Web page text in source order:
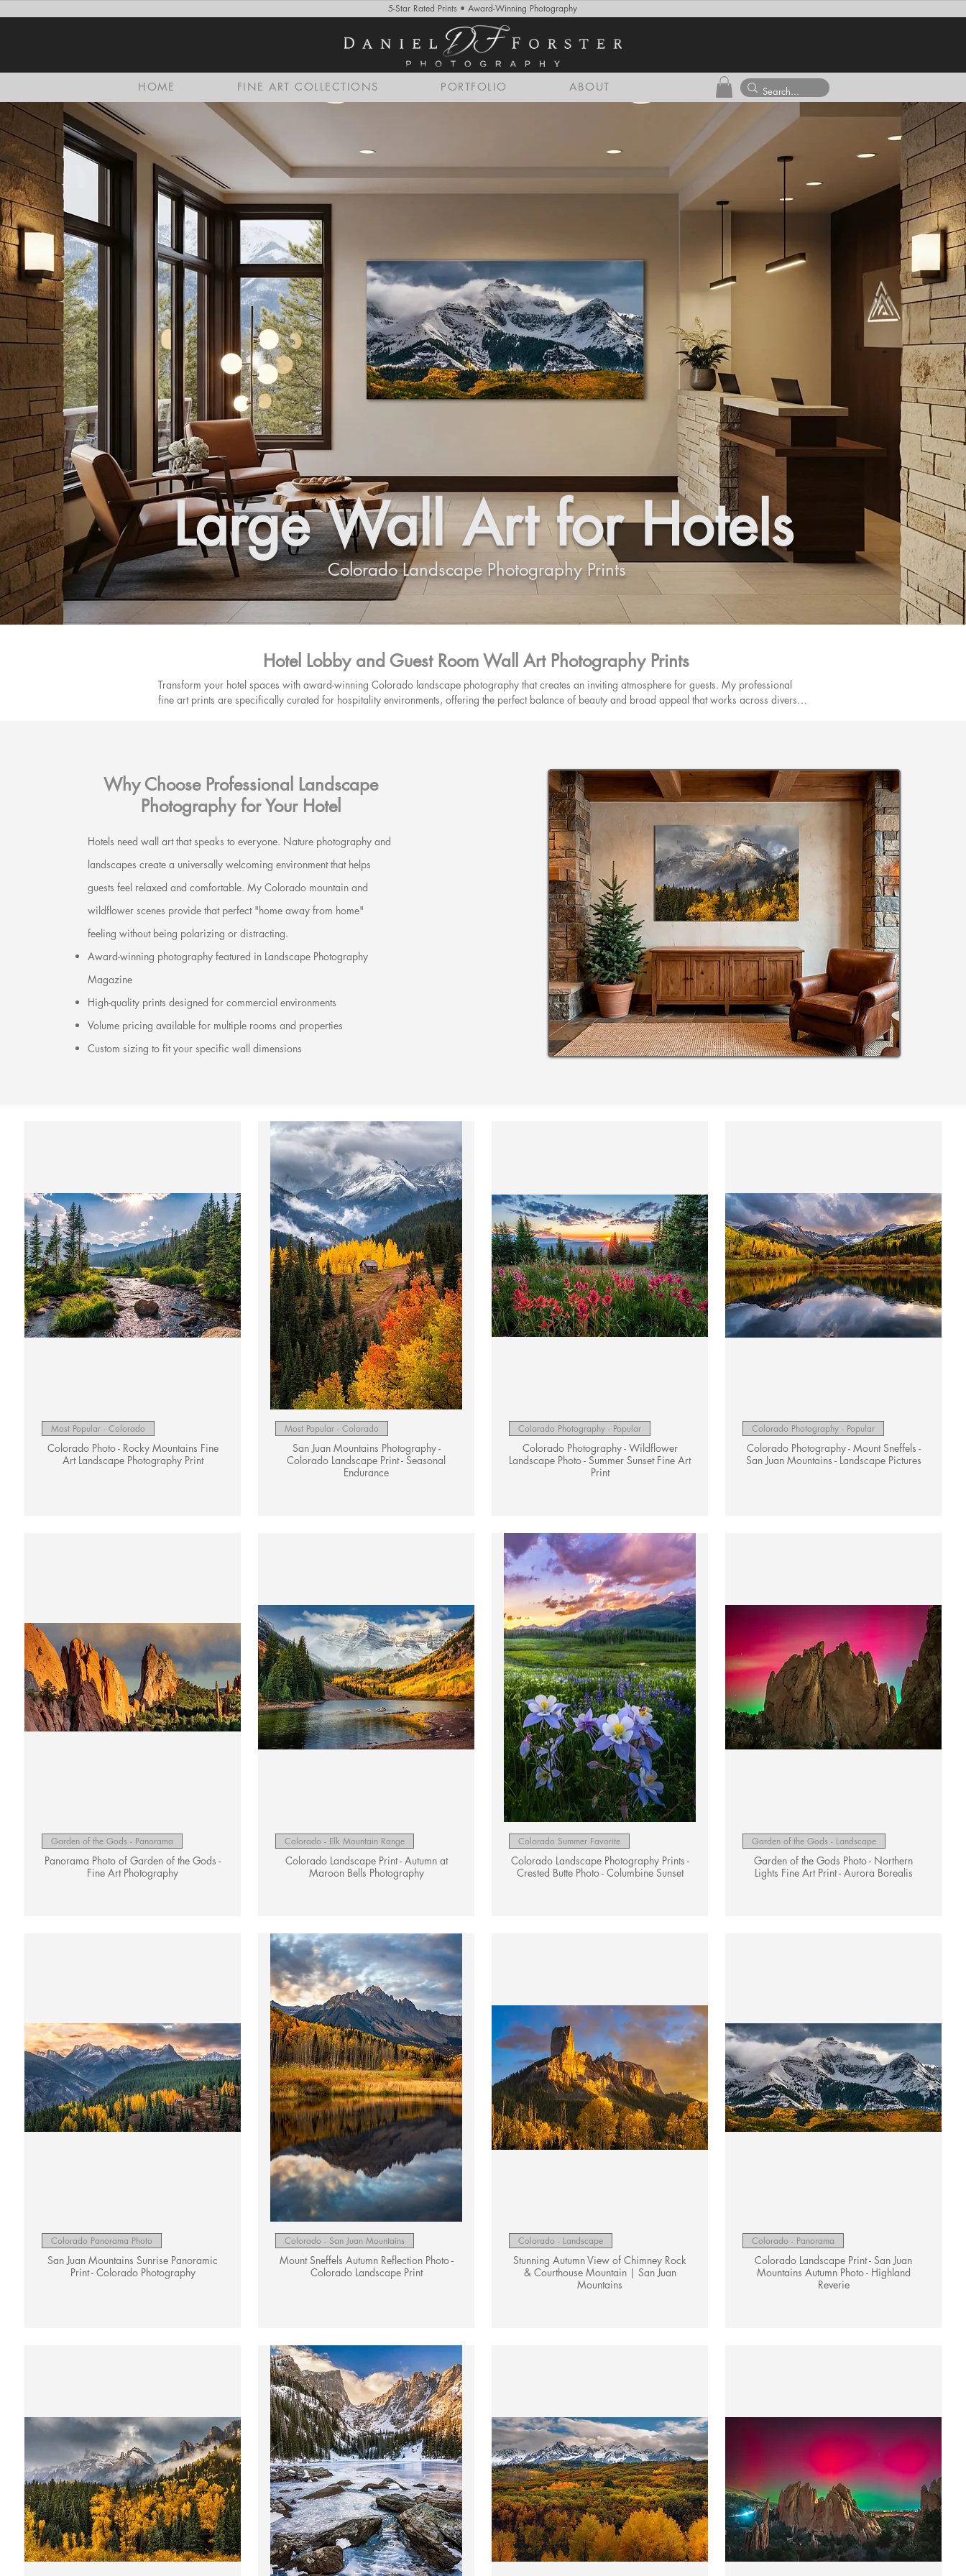
5-Star Rated Prints • Award-Winning Photography
HOME FINE ART COLLECTIONS PORTFOLIO ABOUT
Large Wall Art for Hotels
Colorado Landscape Photography Prints
Transform your hotel spaces with award-winning Colorado landscape photography that creates an inviting atmosphere for guests. My professional
fine art prints are specifically curated for hospitality environments, offering the perfect balance of beauty and broad appeal that works across diverse
Hotel Lobby and Guest Room Wall Art Photography Prints
Why Choose Professional Landscape
Photography for Your Hotel
Hotels need wall art that speaks to everyone. Nature photography and
landscapes create a universally welcoming environment that helps
guests feel relaxed and comfortable. My Colorado mountain and
wildflower scenes provide that perfect "home away from home"
feeling without being polarizing or distracting.
Award-winning photography featured in Landscape Photography
Magazine
High-quality prints designed for commercial environments
Volume pricing available for multiple rooms and properties
Custom sizing to fit your specific wall dimensions
Quick View
Most Popular - Colorado
Colorado Photo - Rocky Mountains Fine
Art Landscape Photography Print
Quick View
Most Popular - Colorado
San Juan Mountains Photography -
Colorado Landscape Print - Seasonal
Endurance
Quick View
Colorado Photography - Popular
Colorado Photography - Wildflower
Landscape Photo - Summer Sunset Fine Art
Print
Quick View
Colorado Photography - Popular
Colorado Photography - Mount Sneffels -
San Juan Mountains - Landscape Pictures
Quick View
Garden of the Gods - Panorama
Panorama Photo of Garden of the Gods -
Fine Art Photography
Quick View
Colorado - Elk Mountain Range
Colorado Landscape Print - Autumn at
Maroon Bells Photography
Quick View
Colorado Summer Favorite
Colorado Landscape Photography Prints -
Crested Butte Photo - Columbine Sunset
Quick View
Garden of the Gods - Landscape
Garden of the Gods Photo - Northern
Lights Fine Art Print - Aurora Borealis
Quick View
Colorado Panorama Photo
San Juan Mountains Sunrise Panoramic
Print - Colorado Photography
Quick View
Colorado - San Juan Mountains
Mount Sneffels Autumn Reflection Photo -
Colorado Landscape Print
Quick View
Colorado - Landscape
Stunning Autumn View of Chimney Rock
& Courthouse Mountain | San Juan
Mountains
Quick View
Colorado - Panorama
Colorado Landscape Print - San Juan
Mountains Autumn Photo - Highland
Reverie